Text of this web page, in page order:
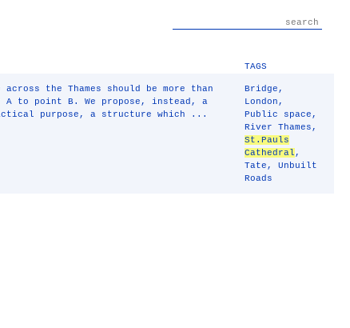
TAGS
the Thames should be more than
to point B. We propose, instead, a
purpose, a structure which ...
Bridge ,
London ,
Public space ,
River Thames ,
St.Pauls
Cathedral ,
Tate ,Unbuilt
Roads